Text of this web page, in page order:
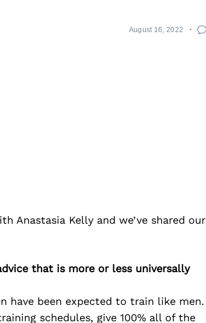
August 16, 2022
Anastasia Kelly and we’ve shared our
that is more or less universally
have been expected to train like men.
schedules, give 100% all of the